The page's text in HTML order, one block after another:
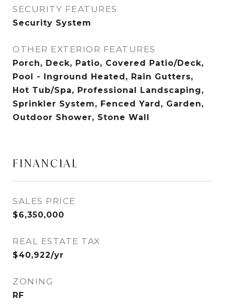
SECURITY FEATURES
Security System
OTHER EXTERIOR FEATURES
Porch, Deck, Patio, Covered Patio/Deck,
Pool - Inground Heated, Rain Gutters,
Hot Tub/Spa, Professional Landscaping,
Sprinkler System, Fenced Yard, Garden,
Outdoor Shower, Stone Wall
FINANCIAL
SALES PRICE
$6,350,000
REAL ESTATE TAX
$40,922/yr
ZONING
RF